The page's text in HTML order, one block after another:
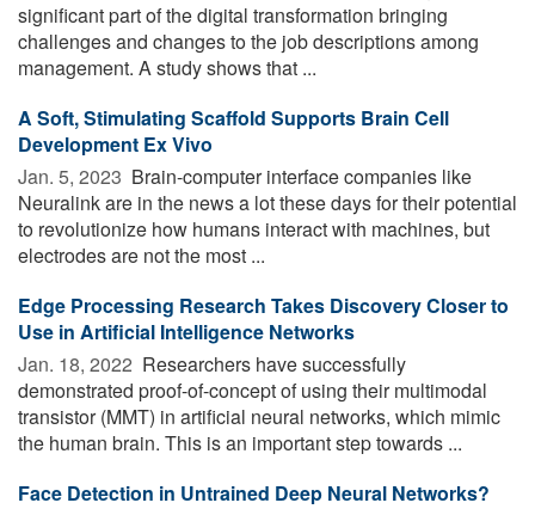
significant part of the digital transformation bringing
challenges and changes to the job descriptions among
management. A study shows that ...
A Soft, Stimulating Scaffold Supports Brain Cell
Development Ex Vivo
Jan. 5, 2023  Brain-computer interface companies like
Neuralink are in the news a lot these days for their potential
to revolutionize how humans interact with machines, but
electrodes are not the most ...
Edge Processing Research Takes Discovery Closer to
Use in Artificial Intelligence Networks
Jan. 18, 2022  Researchers have successfully
demonstrated proof-of-concept of using their multimodal
transistor (MMT) in artificial neural networks, which mimic
the human brain. This is an important step towards ...
Face Detection in Untrained Deep Neural Networks?